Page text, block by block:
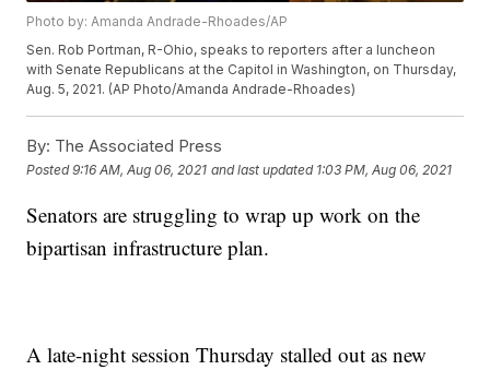
Photo by: Amanda Andrade-Rhoades/AP
Sen. Rob Portman, R-Ohio, speaks to reporters after a luncheon
with Senate Republicans at the Capitol in Washington, on Thursday,
Aug. 5, 2021. (AP Photo/Amanda Andrade-Rhoades)
By: The Associated Press
Posted9:16 AM, Aug 06, 2021 and last updated 1:03 PM, Aug 06, 2021
Senators are struggling to wrap up work on the
bipartisan infrastructure plan.
A late-night session Thursday stalled out as new